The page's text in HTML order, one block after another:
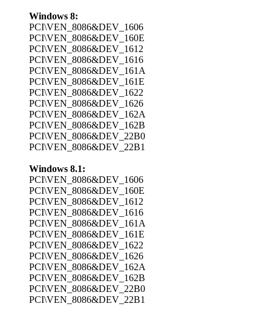
Windows 8:
PCI\VEN_8086&DEV_1606
PCI\VEN_8086&DEV_160E
PCI\VEN_8086&DEV_1612
PCI\VEN_8086&DEV_1616
PCI\VEN_8086&DEV_161A
PCI\VEN_8086&DEV_161E
PCI\VEN_8086&DEV_1622
PCI\VEN_8086&DEV_1626
PCI\VEN_8086&DEV_162A
PCI\VEN_8086&DEV_162B
PCI\VEN_8086&DEV_22B0
PCI\VEN_8086&DEV_22B1
Windows 8.1:
PCI\VEN_8086&DEV_1606
PCI\VEN_8086&DEV_160E
PCI\VEN_8086&DEV_1612
PCI\VEN_8086&DEV_1616
PCI\VEN_8086&DEV_161A
PCI\VEN_8086&DEV_161E
PCI\VEN_8086&DEV_1622
PCI\VEN_8086&DEV_1626
PCI\VEN_8086&DEV_162A
PCI\VEN_8086&DEV_162B
PCI\VEN_8086&DEV_22B0
PCI\VEN_8086&DEV_22B1